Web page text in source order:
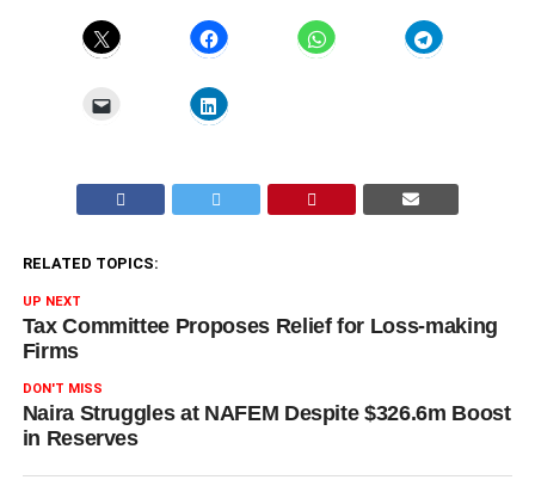
RELATED TOPICS:
UP NEXT
Tax Committee Proposes Relief for Loss-making
Firms
DON'T MISS
Naira Struggles at NAFEM Despite $326.6m Boost
in Reserves